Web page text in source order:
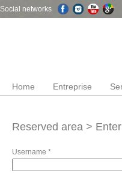
Social networks
Home Entreprise
Reserved area >
Username *